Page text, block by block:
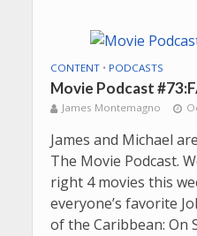
CONTENT • PODCASTS
Movie Podcast
James Montemagno
James and Michael
The Movie Podcast.
right 4 movies this
everyone’s favorite
of the Caribbean: On